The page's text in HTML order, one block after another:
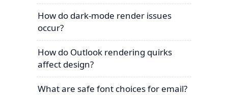
How do dark-mode render issues
occur?
How do Outlook rendering quirks
affect design?
What are safe font choices for email?